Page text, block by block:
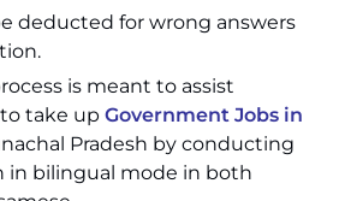
deducted for wrong answers
is meant to assist
take up Government Jobs in
Pradesh by conducting
in bilingual mode in both